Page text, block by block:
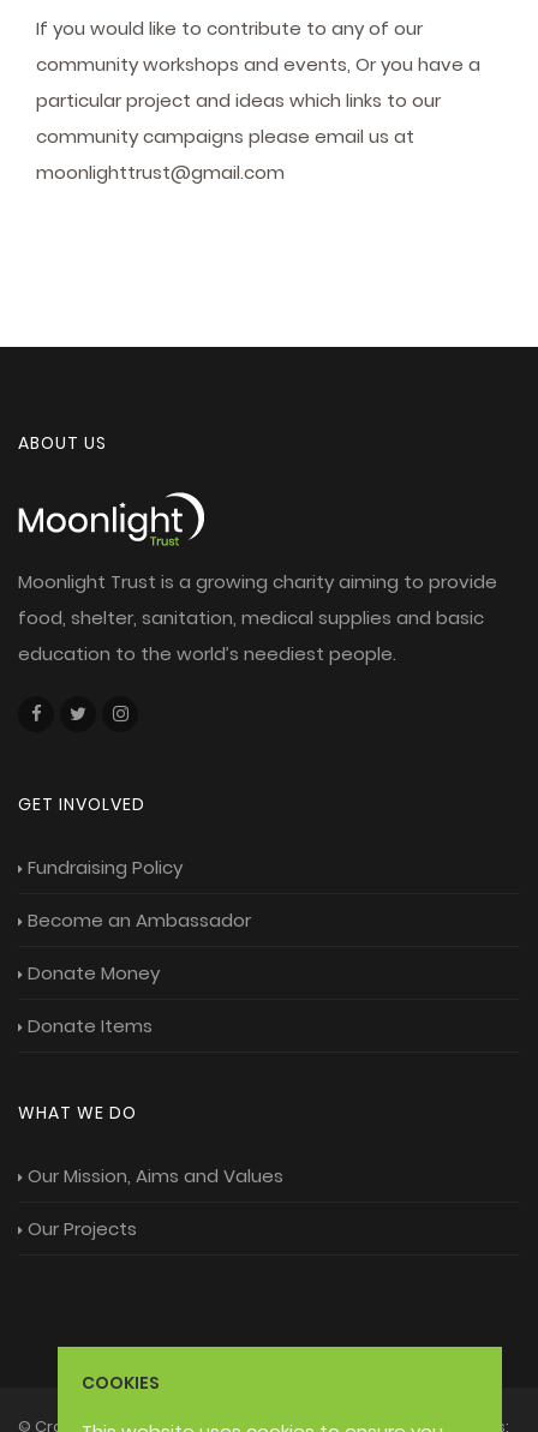
If you would like to contribute to any of our
community workshops and events, Or you have a
particular project and ideas which links to our
community campaigns please email us at
moonlighttrust@gmail.com
ABOUT US
Moonlight Trust is a growing charity aiming to provide
food, shelter, sanitation, medical supplies and basic
education to the world’s neediest people.
GET INVOLVED
Fundraising Policy
Become an Ambassador
Donate Money
Donate Items
WHAT WE DO
Our Mission, Aims and Values
Our Projects
© Craft3 Foundation 2026 - Moonlight Trust Charitable Status:
COOKIES